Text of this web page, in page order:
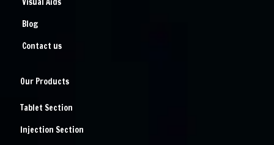
Blog
Contact us
Our Products
Tablet Section
Injection Section